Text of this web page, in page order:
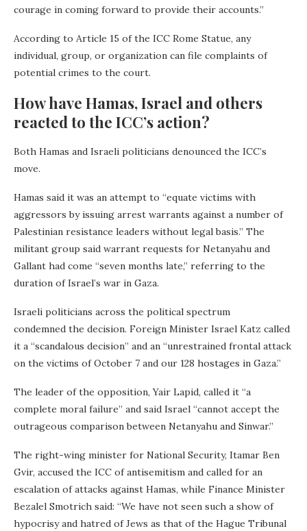
courage in coming forward to provide their accounts.”
According to Article 15 of the ICC Rome Statue, any
individual, group, or organization can file complaints of
potential crimes to the court.
How have Hamas, Israel and others
reacted to the ICC’s action?
Both Hamas and Israeli politicians denounced the ICC’s
move.
Hamas said it was an attempt to “equate victims with
aggressors by issuing arrest warrants against a number of
Palestinian resistance leaders without legal basis.” The
militant group said warrant requests for Netanyahu and
Gallant had come “seven months late,” referring to the
duration of Israel’s war in Gaza.
Israeli politicians across the political spectrum
condemned the decision. Foreign Minister Israel Katz called
it a “scandalous decision” and an “unrestrained frontal attack
on the victims of October 7 and our 128 hostages in Gaza.”
The leader of the opposition, Yair Lapid, called it “a
complete moral failure” and said Israel “cannot accept the
outrageous comparison between Netanyahu and Sinwar.”
The right-wing minister for National Security, Itamar Ben
Gvir, accused the ICC of antisemitism and called for an
escalation of attacks against Hamas, while Finance Minister
Bezalel Smotrich said: “We have not seen such a show of
hypocrisy and hatred of Jews as that of the Hague Tribunal